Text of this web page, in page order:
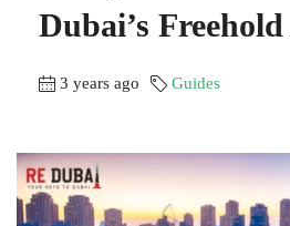
Dubai’s
3 years ago Guides